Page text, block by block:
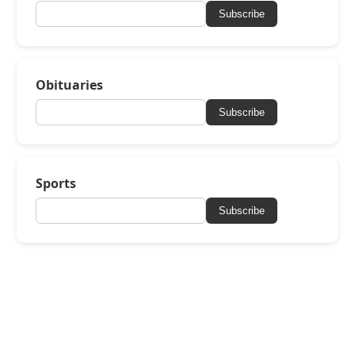
Subscribe
Obituaries
Subscribe
Sports
Subscribe